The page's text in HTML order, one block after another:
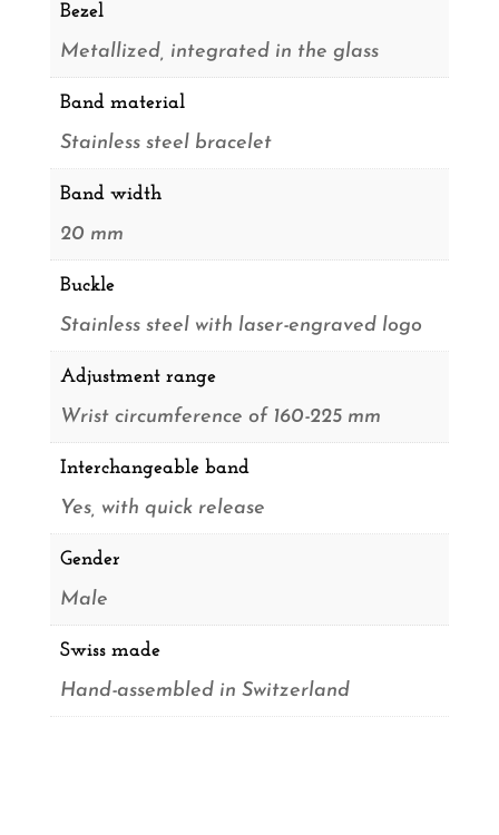
Bezel
Metallized, integrated in the glass
Band material
Stainless steel bracelet
Band width
20 mm
Buckle
Stainless steel with laser-engraved logo
Adjustment range
Wrist circumference of 160-225 mm
Interchangeable band
Yes, with quick release
Gender
Male
Swiss made
Hand-assembled in Switzerland